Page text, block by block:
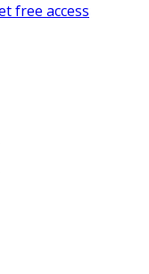
free access